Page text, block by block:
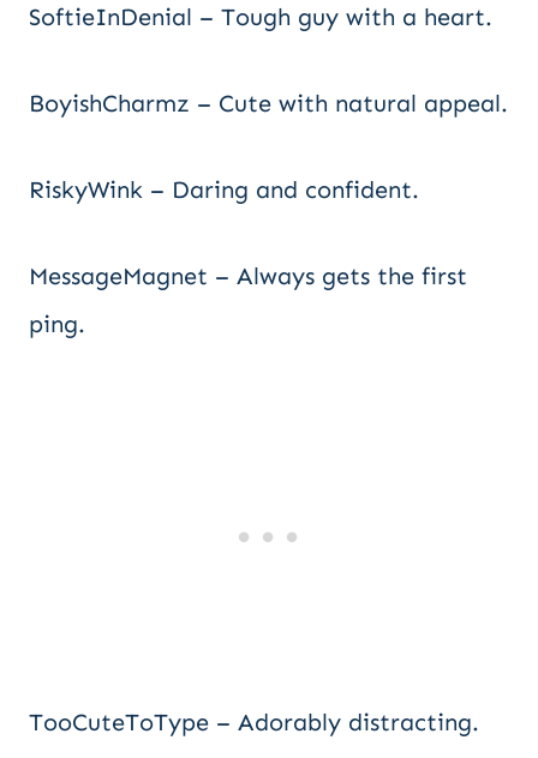
SoftieInDenial – Tough guy with a heart.
BoyishCharmz – Cute with natural appeal.
RiskyWink – Daring and confident.
MessageMagnet – Always gets the first
ping.
TooCuteToType – Adorably distracting.